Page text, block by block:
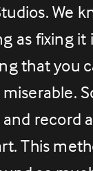
We
as fixing it
that you
record
This